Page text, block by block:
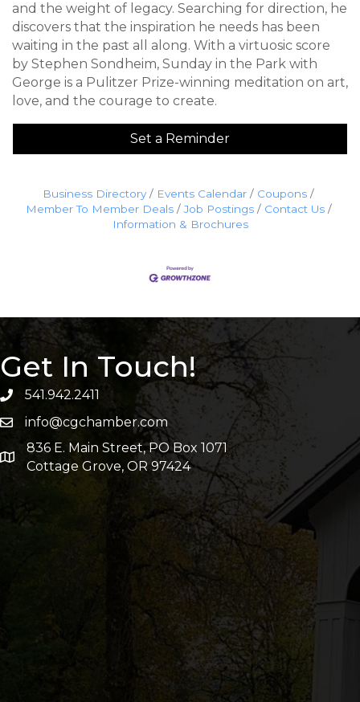
and the weight of legacy. Searching for direction, he
discovers that the inspiration he needs has been
waiting in the past all along. With a virtuosic score
by Stephen Sondheim, Sunday in the Park with
George is a Pulitzer Prize-winning meditation on art,
love, and the courage to create.
Set a Reminder
Business Directory Events Calendar
Coupons
Member To Member Deals
Job Postings
Contact Us
Information & Brochures
Get In Touch!
541.942.2411
info@cgchamber.com
836 E. Main Street, PO Box 1071
Cottage Grove, OR 97424